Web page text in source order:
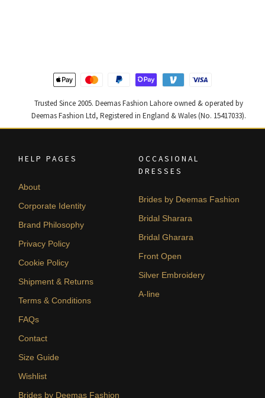
Trusted Since 2005. Deemas Fashion Lahore owned & operated by
Deemas Fashion Ltd, Registered in England & Wales (No. 15417033).
HELP PAGES
About
Corporate Identity
Brand Philosophy
Privacy Policy
Cookie Policy
Shipment & Returns
Terms & Conditions
FAQs
Contact
Size Guide
Wishlist
Brides by Deemas Fashion
OCCASIONAL
DRESSES
Brides by Deemas Fashion
Bridal Sharara
Bridal Gharara
Front Open
Silver Embroidery
A-line